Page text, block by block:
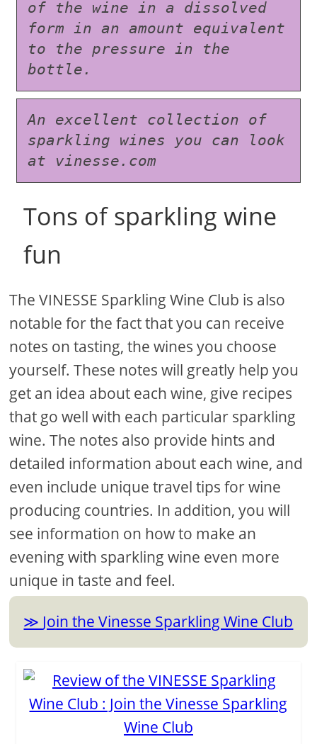
of the wine in a dissolved
form in an amount equivalent
to the pressure in the
bottle.
An excellent collection of
sparkling wines you can look
at vinesse.com
Tons of sparkling wine
fun
The VINESSE Sparkling Wine Club is also
notable for the fact that you can receive
notes on tasting, the wines you choose
yourself. These notes will greatly help you
get an idea about each wine, give recipes
that go well with each particular sparkling
wine. The notes also provide hints and
detailed information about each wine, and
even include unique travel tips for wine
producing countries. In addition, you will
see information on how to make an
evening with sparkling wine even more
unique in taste and feel.
Join the Vinesse Sparkling Wine Club